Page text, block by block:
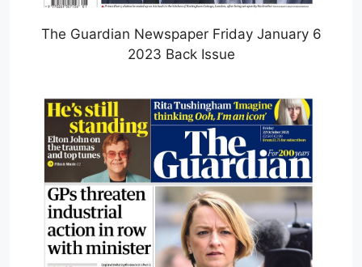
The Guardian Newspaper Friday January 6
2023 Back Issue